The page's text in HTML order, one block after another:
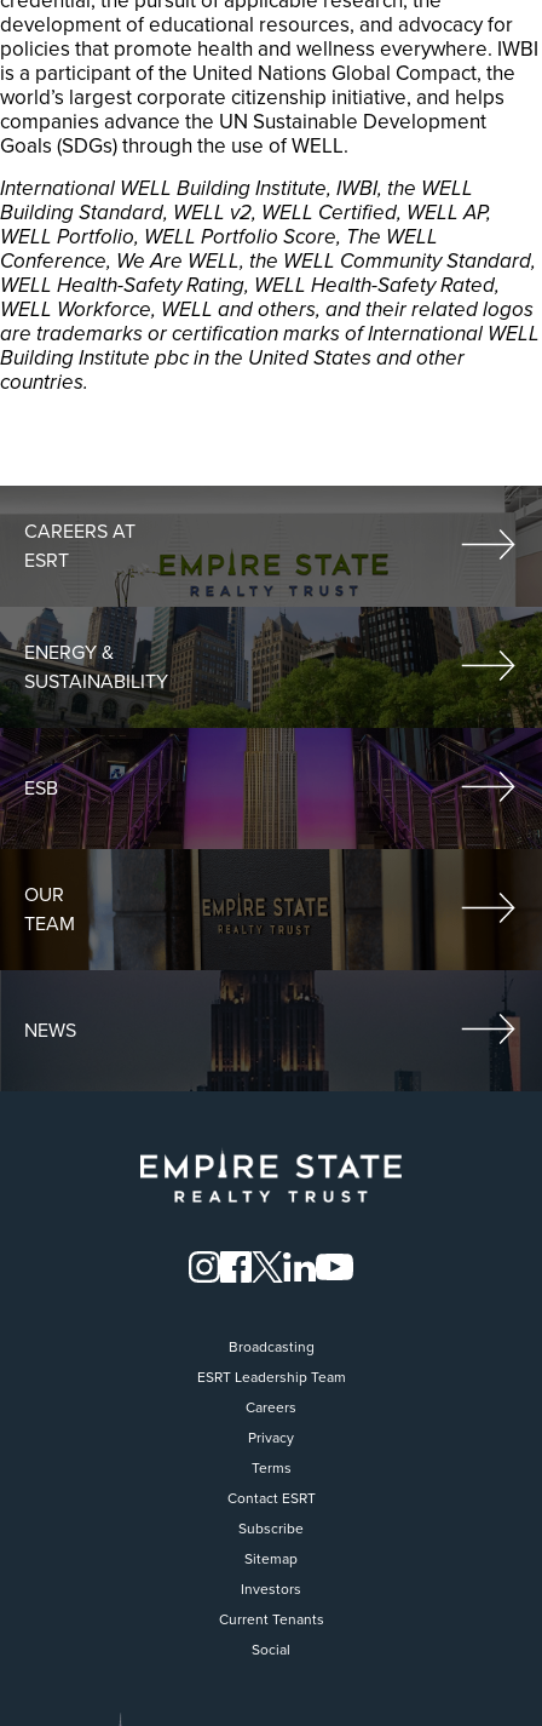
development of educational resources, and advocacy for
policies that promote health and wellness everywhere. IWBI
is a participant of the United Nations Global Compact, the
world’s largest corporate citizenship initiative, and helps
companies advance the UN Sustainable Development
Goals (SDGs) through the use of WELL.
International WELL Building Institute, IWBI, the WELL
Building Standard, WELL v2, WELL Certified, WELL AP,
WELL Portfolio, WELL Portfolio Score, The WELL
Conference, We Are WELL, the WELL Community Standard,
WELL Health-Safety Rating, WELL Health-Safety Rated,
WELL Workforce, WELL and others, and their related logos
are trademarks or certification marks of International WELL
Building Institute pbc in the United States and other
countries.
CAREERS AT
ESRT
ENERGY &
SUSTAINABILITY
ESB
OUR
TEAM
NEWS
Flight to Quality
Fully modernized, energy
buildings that focus on
tenants with top tier
healthy environment at a
than the competition
Broadcasting
ESRT Leadership Team
Careers
Privacy
Terms
Contact ESRT
Subscribe
Sitemap
Investors
Current Tenants
Social